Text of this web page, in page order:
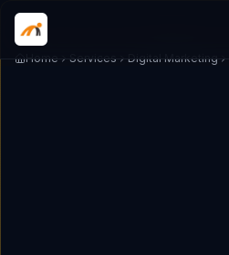
Home Services Digital Marketing